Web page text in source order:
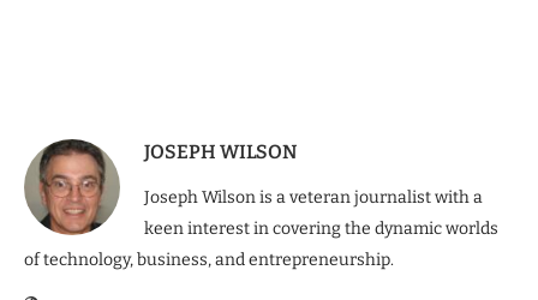
JOSEPH WILSON
Joseph Wilson is a veteran journalist with a
keen interest in covering the dynamic worlds
of technology, business, and entrepreneurship.